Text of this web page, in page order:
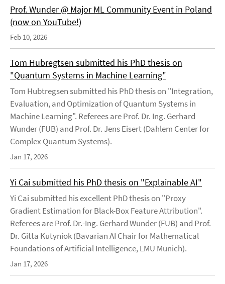
Prof. Wunder @ Major ML Community Event in Poland
(now on YouTube!)
Feb 10, 2026
Tom Hubregtsen submitted his PhD thesis on
"Quantum Systems in Machine Learning"
Tom Hubtregsen submitted his PhD thesis on "Integration,
Evaluation, and Optimization of Quantum Systems in
Machine Learning". Referees are Prof. Dr. Ing. Gerhard
Wunder (FUB) and Prof. Dr. Jens Eisert (Dahlem Center for
Complex Quantum Systems).
Jan 17, 2026
Yi Cai submitted his PhD thesis on "Explainable AI"
Yi Cai submitted his excellent PhD thesis on "Proxy
Gradient Estimation for Black-Box Feature Attribution".
Referees are Prof. Dr.-Ing. Gerhard Wunder (FUB) and Prof.
Dr. Gitta Kutyniok (Bavarian AI Chair for Mathematical
Foundations of Artificial Intelligence, LMU Munich).
Jan 17, 2026